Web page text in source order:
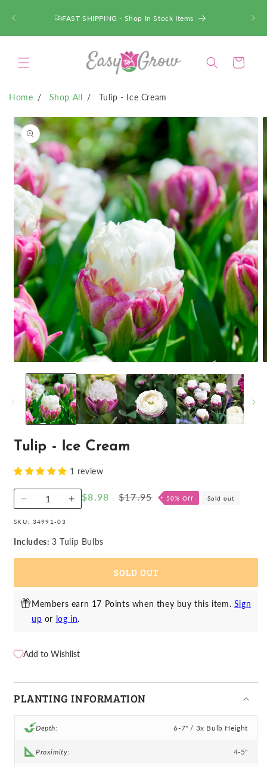
CONTENT FAST SHIPPING - Shop In Stock Items
Cart
Home Shop All Tulip - Ice Cream
SKIP TO
PRODUCT
INFORMATION
media
modal
Tulip - Ice Cream
1 review
Decrease
Tulip
Increase
Tulip
Sale
$8.98
Regular
$17.95 50% Off Sold out
SKU: 34991-03
Includes: 3 Tulip Bulbs
SOLD OUT
Members earn 17 Points when they buy this item. Sign
up or log in.
Add to Wishlist
PLANTING INFORMATION
Depth: 6-7" / 3x Bulb Height
Proximity: 4-5"